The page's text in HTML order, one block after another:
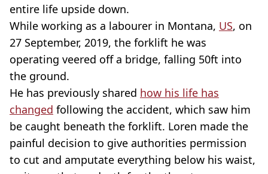
entire life upside down.
While working as a labourer in Montana, US, on
27 September, 2019, the forklift he was
operating veered off a bridge, falling 50ft into
the ground.
He has previously shared how his life has
changed following the accident, which saw him
be caught beneath the forklift. Loren made the
painful decision to give authorities permission
to cut and amputate everything below his waist,